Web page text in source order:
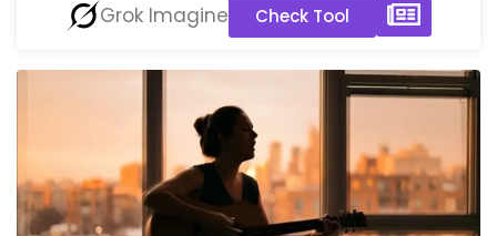
Grok Imagine Check Tool